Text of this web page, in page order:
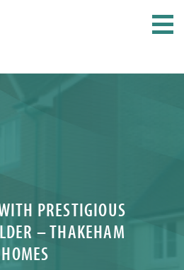
PRESTIGIOUS
– THAKEHAM
HOMES